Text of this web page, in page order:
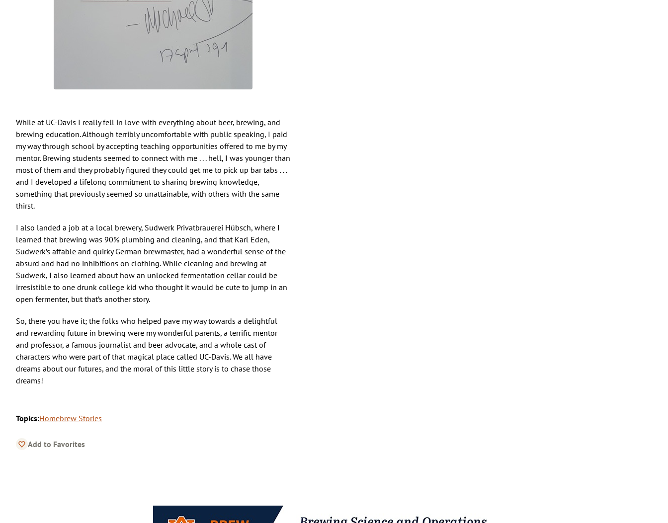
While at UC-Davis I really fell in love with everything about beer, brewing, and
brewing education. Although terribly uncomfortable with public speaking, I paid
my way through school by accepting teaching opportunities offered to me by my
mentor. Brewing students seemed to connect with me . . . hell, I was younger than
most of them and they probably figured they could get me to pick up bar tabs . . .
and I developed a lifelong commitment to sharing brewing knowledge,
something that previously seemed so unattainable, with others with the same
thirst.
I also landed a job at a local brewery, Sudwerk Privatbrauerei Hübsch, where I
learned that brewing was 90% plumbing and cleaning, and that Karl Eden,
Sudwerk’s affable and quirky German brewmaster, had a wonderful sense of the
absurd and had no inhibitions on clothing. While cleaning and brewing at
Sudwerk, I also learned about how an unlocked fermentation cellar could be
irresistible to one drunk college kid who thought it would be cute to jump in an
open fermenter, but that’s another story.
So, there you have it; the folks who helped pave my way towards a delightful
and rewarding future in brewing were my wonderful parents, a terrific mentor
and professor, a famous journalist and beer advocate, and a whole cast of
characters who were part of that magical place called UC-Davis. We all have
dreams about our futures, and the moral of this little story is to chase those
dreams!
Topics:Homebrew Stories
Add to Favorites